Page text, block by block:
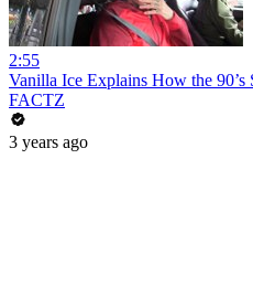
2:55
Vanilla Ice Explains How the 90’s
FACTZ
3 years ago